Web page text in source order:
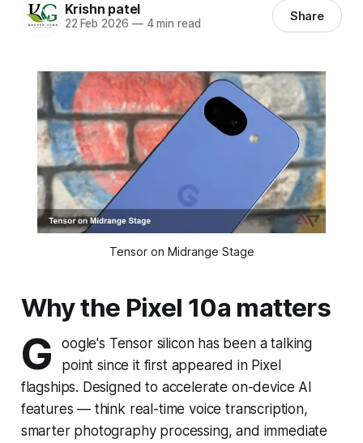
Krishn patel
22 Feb 2026 —4 min read Share
Tensor on Midrange Stage
Why the Pixel 10a matters
G
oogle's Tensor silicon has been a talking
point since it first appeared in Pixel
flagships. Designed to accelerate on-device AI
features — think real-time voice transcription,
smarter photography processing, and immediate